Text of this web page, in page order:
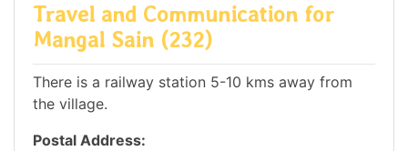
Travel and Communication for
Mangal Sain (232)
There is a railway station 5-10 kms away from
the village.
Postal Address: